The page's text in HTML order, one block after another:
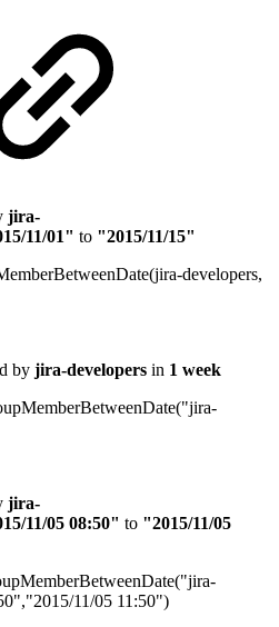
jira-
11/01" to "2015/11/15"
developers,
by jira-developers in 1 week
jira-
11/05 08:50" to "2015/11/05
11/05 11:50")